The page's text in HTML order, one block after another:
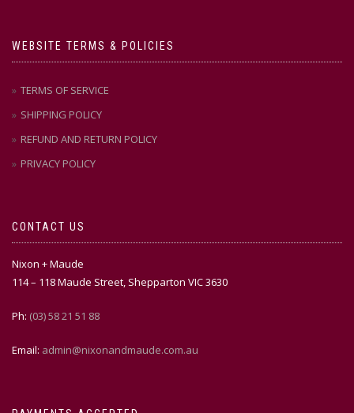
WEBSITE TERMS & POLICIES
TERMS OF SERVICE
SHIPPING POLICY
REFUND AND RETURN POLICY
PRIVACY POLICY
CONTACT US
Nixon + Maude
114 – 118 Maude Street, Shepparton VIC 3630
Ph: (03) 58 21 51 88
Email: admin@nixonandmaude.com.au